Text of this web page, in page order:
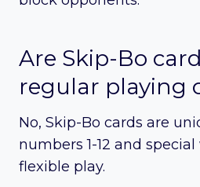
Are Skip-Bo
regular playing
No, Skip-Bo cards are
numbers 1-12 and
flexible play.